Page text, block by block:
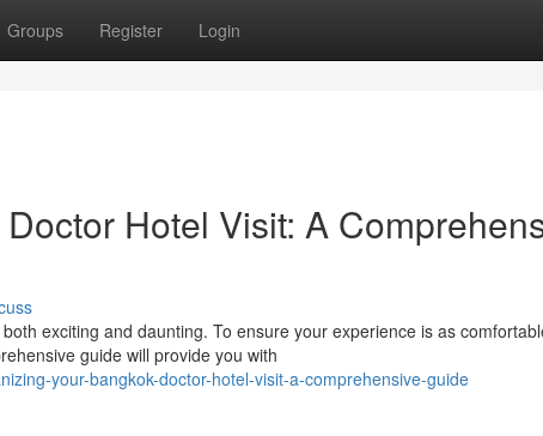
Groups Register Login
Hotel Visit: A
exciting and daunting. To ensure your experience is as
guide will provide you with
your-bangkok-doctor-hotel-visit-a-comprehensive-guide